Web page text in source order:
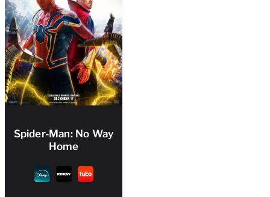
Spider-Man: No Way
Home